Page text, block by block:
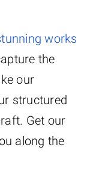
works
the
our
structured
Get our
along the